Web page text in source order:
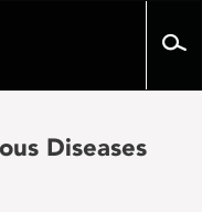
Diseases